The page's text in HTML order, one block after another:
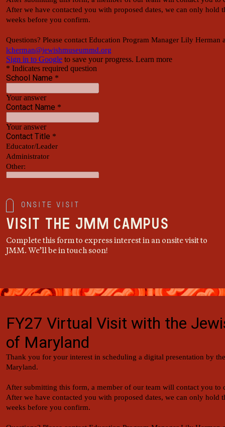
Onsite Visit
Visit the JMM Campus
Complete this form to express interest in an onsite visit to
JMM. We’ll be in touch soon!